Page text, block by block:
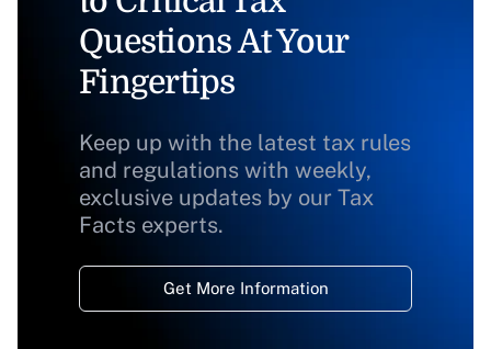
Questions At Your
Fingertips
Keep up with the latest tax rules
and regulations with weekly,
exclusive updates by our Tax
Facts experts.
Get More Information